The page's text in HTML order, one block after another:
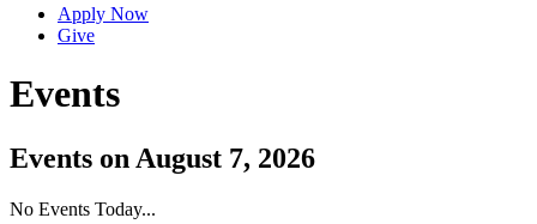
Apply Now
Give
Events
Events on August 7, 2026
No Events Today...